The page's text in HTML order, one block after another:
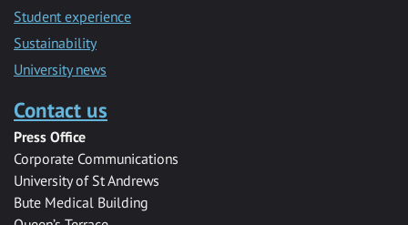
Student experience
Sustainability
University news
Contact us
Press Office
Corporate Communications
University of St Andrews
Bute Medical Building